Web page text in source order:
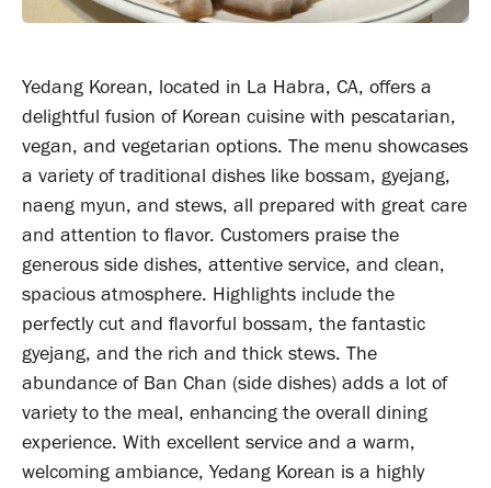
Yedang Korean, located in La Habra, CA, offers a
delightful fusion of Korean cuisine with pescatarian,
vegan, and vegetarian options. The menu showcases
a variety of traditional dishes like bossam, gyejang,
naeng myun, and stews, all prepared with great care
and attention to flavor. Customers praise the
generous side dishes, attentive service, and clean,
spacious atmosphere. Highlights include the
perfectly cut and flavorful bossam, the fantastic
gyejang, and the rich and thick stews. The
abundance of Ban Chan (side dishes) adds a lot of
variety to the meal, enhancing the overall dining
experience. With excellent service and a warm,
welcoming ambiance, Yedang Korean is a highly